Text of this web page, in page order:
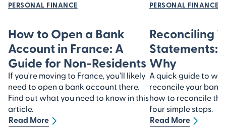
PERSONAL FINANCE
How to Open a Bank
Account in France: A
Guide for Non-Residents
If you're moving to France, you'll likely
need to open a bank account there.
Find out what you need to know in this
article.
Read More
PERSONAL FINANCE
Reconciling
Statements:
Why
A quick guide to
reconcile your bank
how to reconcile
four simple steps.
Read More